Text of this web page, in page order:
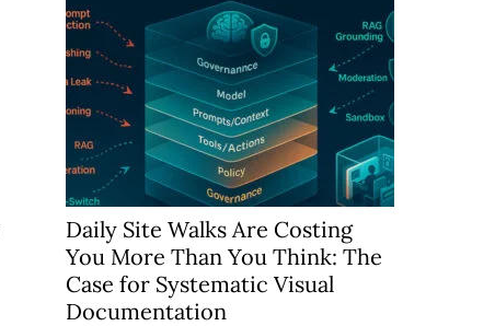
Daily Site Walks Are Costing
You More Than You Think: The
Case for Systematic Visual
Documentation